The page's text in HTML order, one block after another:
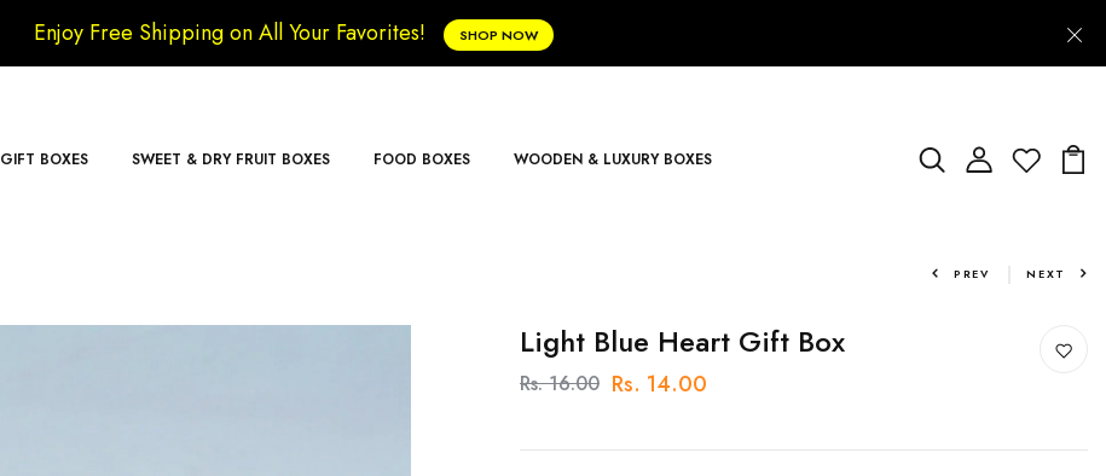
Enjoy Free Shipping on All Your Favorites! SHOP NOW
GIFT BOXES SWEET & DRY FRUIT BOXES FOOD BOXES WOODEN & LUXURY BOXES
PREV NEXT
Light Blue Heart Gift Box
Rs. 16.00 Rs. 14.00